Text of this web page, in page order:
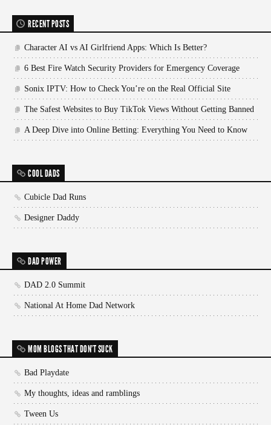
RECENT POSTS
Character AI vs AI Girlfriend Apps: Which Is Better?
6 Best Fire Watch Security Providers for Emergency Coverage
Sonix IPTV: How to Check You’re on the Real Official Site
The Safest Websites to Buy TikTok Views Without Getting Banned
A Deep Dive into Online Betting: Everything You Need to Know
COOL DADS
Cubicle Dad Runs
Designer Daddy
DAD POWER
DAD 2.0 Summit
National At Home Dad Network
MOM BLOGS THAT DON'T SUCK
Bad Playdate
My thoughts, ideas and ramblings
Tween Us